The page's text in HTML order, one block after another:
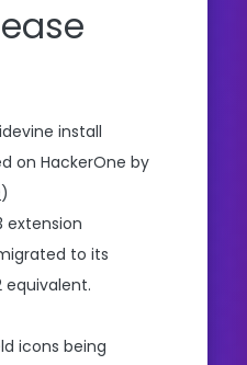
install
on HackerOne by
)
extension
to its
equivalent.
icons being